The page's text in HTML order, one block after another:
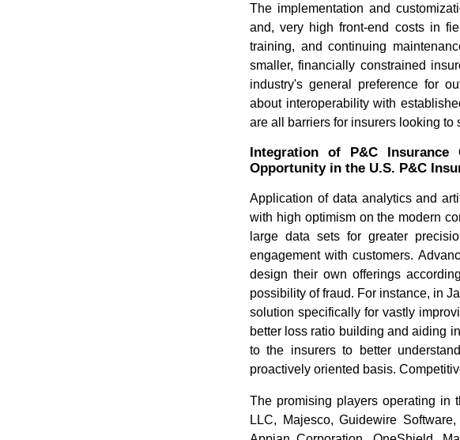
The implementation and
and, very high front-end costs in
training, and continuing
smaller, financially constrained
industry's general preference for
about interoperability with
are all barriers for insurers looking to
Integration of P&C
Opportunity in the U.S. P&C
Application of data analytics and
with high optimism on the modern
large data sets for greater
engagement with customers.
design their own offerings
possibility of fraud. For instance, in
solution specifically for vastly
better loss ratio building and aiding
to the insurers to better
proactively oriented basis.
The promising players operating in
LLC, Majesco, Guidewire